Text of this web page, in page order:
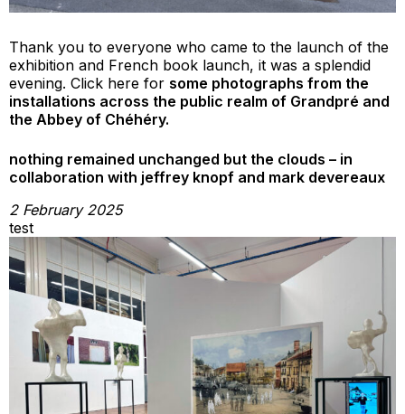
Thank you to everyone who came to the launch of the
exhibition and French book launch, it was a splendid
evening. Click here for some photographs from the
installations across the public realm of Grandpré and
the Abbey of Chéhéry.
nothing remained unchanged but the clouds – in
collaboration with jeffrey knopf and mark devereaux
2 February 2025
test